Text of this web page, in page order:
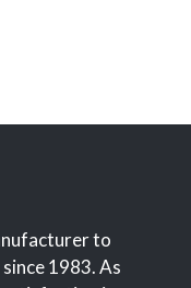
to
1983. As